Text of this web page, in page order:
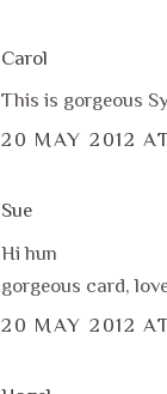
Carol
This is gorgeous
20 MAY 2012
Sue
Hi hun
gorgeous card,
20 MAY 2012